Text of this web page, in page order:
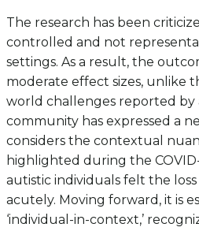
The research has been
controlled and not
settings. As a result, the
moderate effect sizes, unlike
world challenges reported by
community has expressed a
considers the contextual
highlighted during the
autistic individuals felt the
acutely. Moving forward, it is
‘individual-in-context,’